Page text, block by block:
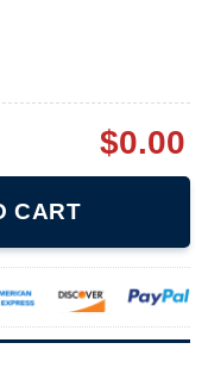
$0.00
CART